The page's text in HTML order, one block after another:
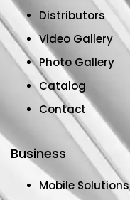
Distributors
Video Gallery
Photo Gallery
Catalog
Contact
Business
Mobile Solutions